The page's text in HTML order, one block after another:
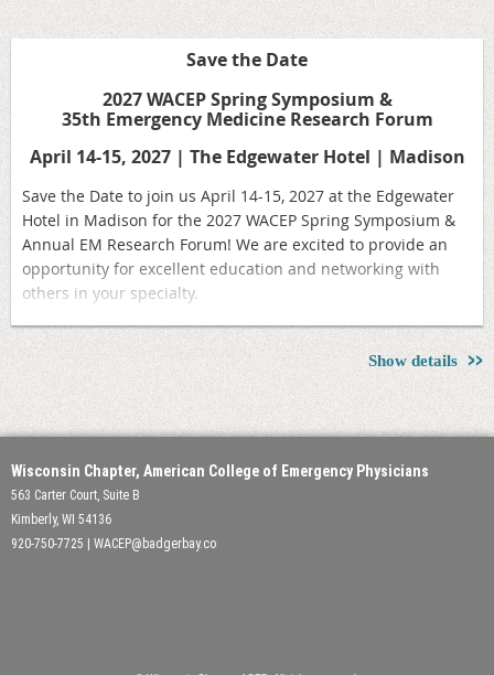
Details regarding agenda and more will be available soon!
Save the Date
2027 WACEP Spring Symposium &
35th Emergency Medicine Research Forum
April 14-15, 2027 | The Edgewater Hotel | Madison
Save the Date to join us April 14-15, 2027 at the Edgewater
Hotel in Madison for the 2027 WACEP Spring Symposium &
Annual EM Research Forum! We are excited to provide an
opportunity for excellent education and networking with
others in your specialty.
Registration will open in Fall 2026
Show details
Wisconsin Chapter, American College of Emergency Physicians
563 Carter Court, Suite B
Kimberly, WI 54136
920-750-7725 | WACEP@badgerbay.co